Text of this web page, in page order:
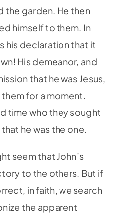
the garden. He then
himself to them. In
his declaration that it
His demeanor, and
that he was Jesus,
for a moment.
time who they sought
he was the one.
seem that John’s
to the others. But if
in faith, we search
the apparent